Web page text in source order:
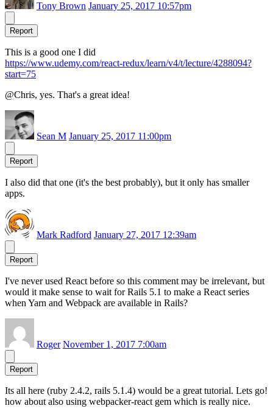
Tony Brown January 25, 2017 10:57pm
Report
This is a good one I did
https://www.udemy.com/react-redux/learn/v4/t/lecture/4288094?
start=75
@Chris, yes. That's a great idea!
Sean M January 25, 2017 11:00pm
Report
I also did that one (it's the best probably), but it only has smaller
apps.
Mark Radford January 27, 2017 12:39am
Report
I've never used React before so this comment may be irrelevant, but
would it make sense to wait for Rails 5.1 to make a React series
when Yarn and Webpack are available in Rails?
Roger November 1, 2017 7:00am
Report
Its all here (ruby 2.4.2, rails 5.1.4) would be a great tutorial. Lets go!
how about also using webpacker-react gem which is really nice.